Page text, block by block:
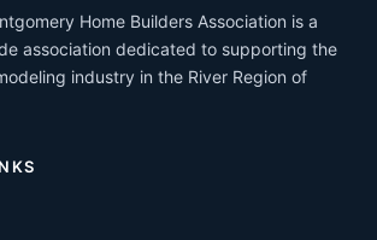
Home Builders Association is a
association dedicated to supporting the
industry in the River Region of